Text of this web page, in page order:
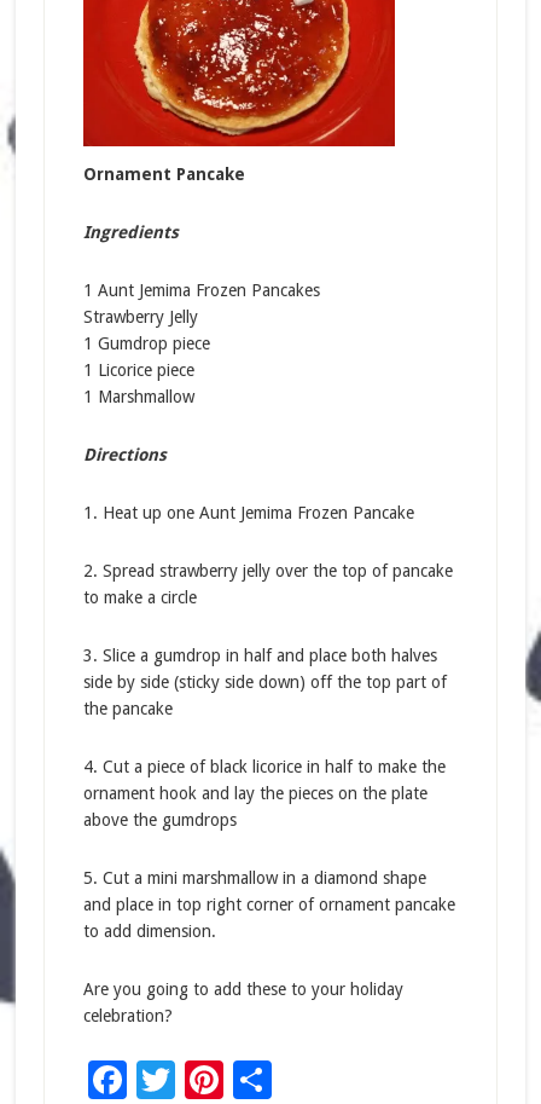
Ornament Pancake
Ingredients
1 Aunt Jemima Frozen Pancakes
Strawberry Jelly
1 Gumdrop piece
1 Licorice piece
1 Marshmallow
Directions
1. Heat up one Aunt Jemima Frozen Pancake
2. Spread strawberry jelly over the top of pancake
to make a circle
3. Slice a gumdrop in half and place both halves
side by side (sticky side down) off the top part of
the pancake
4. Cut a piece of black licorice in half to make the
ornament hook and lay the pieces on the plate
above the gumdrops
5. Cut a mini marshmallow in a diamond shape
and place in top right corner of ornament pancake
to add dimension.
Are you going to add these to your holiday
celebration?
Facebook
Twitter
Pinterest
Share